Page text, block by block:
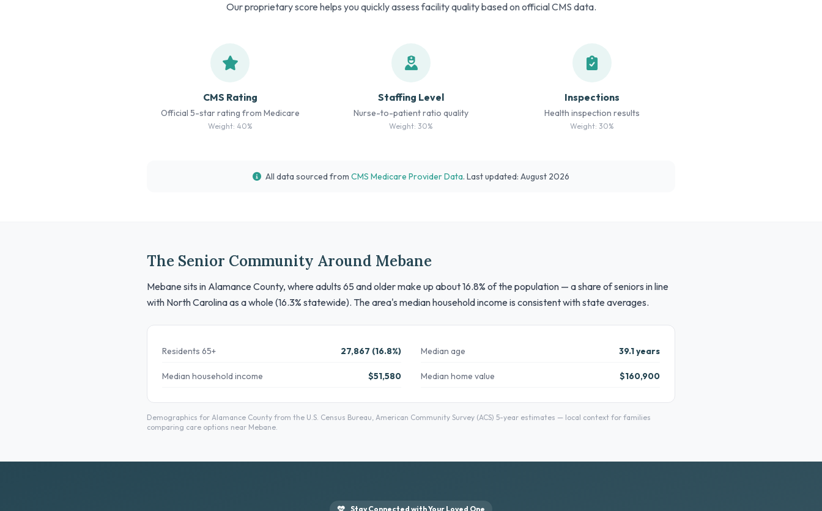
Our proprietary score helps you quickly assess facility quality based on official CMS data.
CMS Rating
Official 5-star rating from Medicare
Weight: 40%
Staffing Level
Nurse-to-patient ratio quality
Weight: 30%
Inspections
Health inspection results
Weight: 30%
All data sourced from CMS Medicare Provider Data. Last updated: August 2026
The Senior Community Around Mebane
Mebane sits in Alamance County, where adults 65 and older make up about 16.8% of the population — a share of seniors in line
with North Carolina as a whole (16.3% statewide). The area's median household income is consistent with state averages.
Residents 65+ 27,867 (16.8%) Median age 39.1 years
Median household income $51,580 Median home value $160,900
Demographics for Alamance County from the U.S. Census Bureau, American Community Survey (ACS) 5-year estimates — local context for families
comparing care options near Mebane.
Stay Connected with Your Loved One